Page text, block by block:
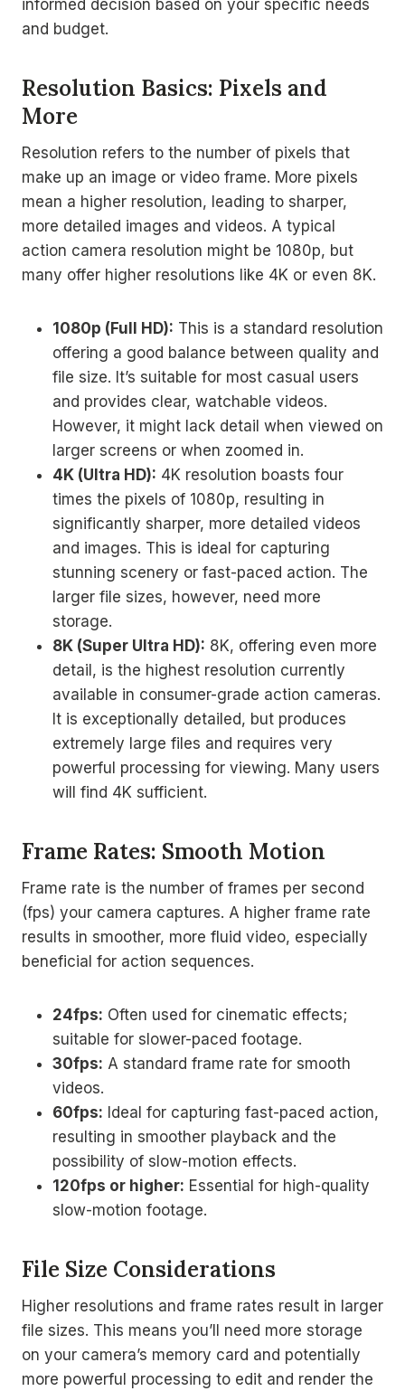
informed decision based on your specific needs
and budget.
Resolution Basics: Pixels and
More
Resolution refers to the number of pixels that
make up an image or video frame. More pixels
mean a higher resolution, leading to sharper,
more detailed images and videos. A typical
action camera resolution might be 1080p, but
many offer higher resolutions like 4K or even 8K.
1080p (Full HD): This is a standard resolution
offering a good balance between quality and
file size. It’s suitable for most casual users
and provides clear, watchable videos.
However, it might lack detail when viewed on
larger screens or when zoomed in.
4K (Ultra HD): 4K resolution boasts four
times the pixels of 1080p, resulting in
significantly sharper, more detailed videos
and images. This is ideal for capturing
stunning scenery or fast-paced action. The
larger file sizes, however, need more
storage.
8K (Super Ultra HD): 8K, offering even more
detail, is the highest resolution currently
available in consumer-grade action cameras.
It is exceptionally detailed, but produces
extremely large files and requires very
powerful processing for viewing. Many users
will find 4K sufficient.
Frame Rates: Smooth Motion
Frame rate is the number of frames per second
(fps) your camera captures. A higher frame rate
results in smoother, more fluid video, especially
beneficial for action sequences.
24fps: Often used for cinematic effects;
suitable for slower-paced footage.
30fps: A standard frame rate for smooth
videos.
60fps: Ideal for capturing fast-paced action,
resulting in smoother playback and the
possibility of slow-motion effects.
120fps or higher: Essential for high-quality
slow-motion footage.
File Size Considerations
Higher resolutions and frame rates result in larger
file sizes. This means you’ll need more storage
on your camera’s memory card and potentially
more powerful processing to edit and render the